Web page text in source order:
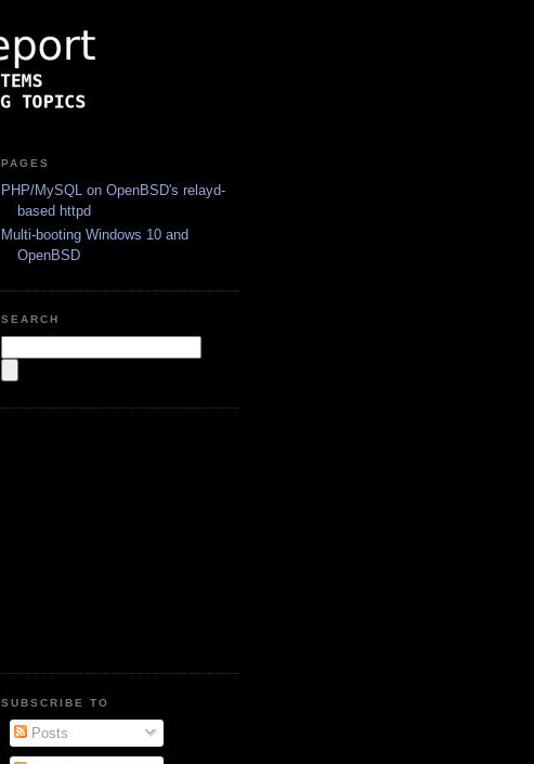
PAGES
PHP/MySQL on OpenBSD's relayd-
based httpd
Multi-booting Windows 10 and
OpenBSD
SEARCH
SUBSCRIBE TO
Posts